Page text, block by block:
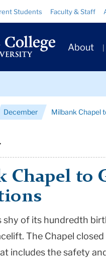
Students Faculty & Staff
Primary
About
December Milbank Chapel
Chapel to
shy of its hundredth
The Chapel
includes the safety